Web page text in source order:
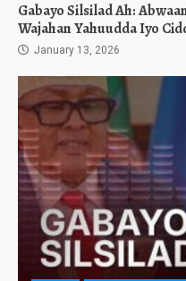
Gabayo Silsilad Ah:
Wajahan Yahuudda Iyo
January 13, 2026